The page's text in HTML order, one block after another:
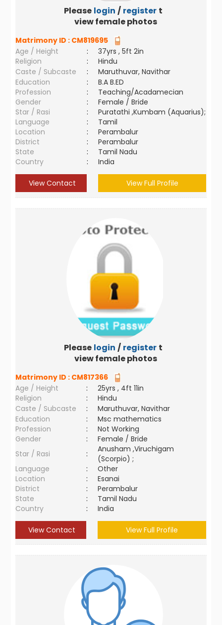
Please login / register to
view female photos
Matrimony ID : CM819695
Age / Height
:
37yrs , 5ft 2in
Religion
:
Hindu
Caste / Subcaste
:
Maruthuvar, Navithar
Education
:
B.A B.ED
Profession
:
Teaching/Acadamecian
Gender
:
Female / Bride
Star / Rasi
:
Puratathi ,Kumbam (Aquarius);
Language
:
Tamil
Location
:
Perambalur
District
:
Perambalur
State
:
Tamil Nadu
Country
: India
View Contact View Full Profile
Please login / register to
view female photos
Matrimony ID : CM817366
Age / Height
:
25yrs , 4ft 11in
Religion
:
Hindu
Caste / Subcaste
:
Maruthuvar, Navithar
Education
:
Msc mathematics
Profession
:
Not Working
Gender
:
Female / Bride
Star / Rasi
:
Anusham ,Viruchigam
(Scorpio) ;
Language
:
Other
Location
:
Esanai
District
:
Perambalur
State
:
Tamil Nadu
Country
: India
View Contact View Full Profile